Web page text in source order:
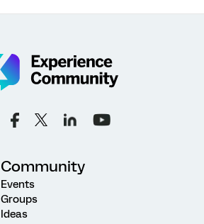
Community
Events
Groups
Ideas